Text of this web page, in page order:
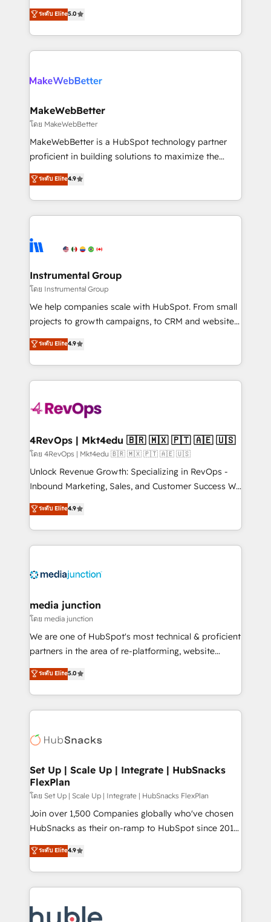
HubSpot accreditations and experience across
hundreds of organizations in dozens of industries,
explore whether S2 is the partner you’ve been
Certified Experts & Trainers across the team ★
1,500+ implementations across five continents ★ AI-
First, RevOps-led, Onboarding obsessed ★
Company of the Year 2024/25 INSIDEA helps
engine. We onboard your team, migrate your data,
from week one, in your time zone. What we do ➤
Onboarding: Live in weeks, with workflows built
around your business, not a template. ➤ Migration:
Move from any legacy CRM. Zero downtime, full data
run your revenue process. Sales, marketing, and
service wired together. ➤ AI and Integrations: Layer
tune-ups, feature rollouts, adoption coaching. Buying
HubSpot, switching to it, or reviving a stale portal?
ระดับ Elite5.0
MakeWebBetter
โดย MakeWebBetter
MakeWebBetter is a HubSpot technology partner
proficient in building solutions to maximize the
operational efficiency of HubSpot. The fastest-
growing tech-enabler & facilitator, MakeWebBetter,
hands you the blend of HubSpot expertise &
eminent solutions & integrations. Trust us to
Elite Partners with 10+ years of HubSpot experience
Premier Partner 2023 🌟5 HubSpot Accreditations 🌟
Won HubSpot Theme Challenge 2021 🌟INBOUND’19
HubSpot Rising Star Why us? Harnessing the full
potential of the powerful HubSpot CRM. ✔️A team of
HubSpot experience ✔️Flexible pricing models —
Hourly-fee (assigned one Dedicated HubSpot
requirement). ✔️Helped over 25,000+ customers so
far with our HubSpot solutions. ✔️Bespoke apps &
on-demand bundle services. Connect with us today!
ระดับ Elite4.9
Instrumental Group
โดย Instrumental Group
We help companies scale with HubSpot. From small
projects to growth campaigns, to CRM and websites.
Hire an agency that's experienced in every inch of
HubSpot and willing to work hand-in-hand with your
team to simplify the complex and build a better
experience for your team and customers.
ระดับ Elite4.9
4RevOps | Mkt4edu 🇧🇷 🇲🇽 🇵🇹 🇦🇪 🇺🇸
โดย 4RevOps | Mkt4edu 🇧🇷 🇲🇽 🇵🇹 🇦🇪 🇺🇸
Unlock Revenue Growth: Specializing in RevOps -
Inbound Marketing, Sales, and Customer Success We
specialize in driving revenue growth for companies
across industries through tailored marketing, sales,
and customer success strategies, utilizing RevOps
methodologies. As Latin America's largest HubSpot
offer unparalleled insights. Operating in five
Mexico, USA, and Portugal—we've executed over a
hundred successful operations. Our approach,
rooted in RevOps principles, integrates analysis,
training, planning, and qualification. Leveraging
inbound marketing tactics, we focus on
understanding, nurturing, and converting leads.
competitive market.
ระดับ Elite4.9
media junction
โดย media junction
We are one of HubSpot's most technical & proficient
partners in the area of re-platforming, website
design & development. We specialize in multi-hub
implementations for mid-market & enterprise
companies. We are woman-owned, powered by
coffee, and we ❤️ dogs. We produce award-winning
Impact Award 🏆2022 Technical Expertise Impact
Award 🏆2020 Elite Solutions Partner 🏆2019
Integrations HubSpot Impact Award 🏆2019
Marketing Enablement HubSpot Impact Award 🏆
2018 Website Design HubSpot Impact Award 🏆2017
Website Design HubSpot Impact Award 🏆2016
Sales Enablement HubSpot Impact Award 🏆2015
Growth-Driven Design Agency of the Year 🏆2015
COS Design Award 🏆2013 HubSpot Marketplace
ระดับ Elite5.0
Set Up | Scale Up | Integrate | HubSnacks
FlexPlan
โดย Set Up | Scale Up | Integrate | HubSnacks FlexPlan
Join over 1,500 Companies globally who've chosen
HubSnacks as their on-ramp to HubSpot since 2014
Simple pay-as-you-go plans that accelerate value...
1️⃣ Set Up | Onboarding New or Check-fixing existing
HubSpot portals 2️⃣ Scale Up | 100% HubSpot Task
Execution... Global 24/7 ... All Experts 3️⃣ Integrate |
Slash months from your API Integration project... ⬅️
ระดับ Elite4.9